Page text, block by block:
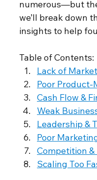
numerous—but
we’ll break down
insights to help
Table of Contents:
Lack of
Poor Product-
Cash Flow &
Weak
Leadership &
Poor
Competition
Scaling Too